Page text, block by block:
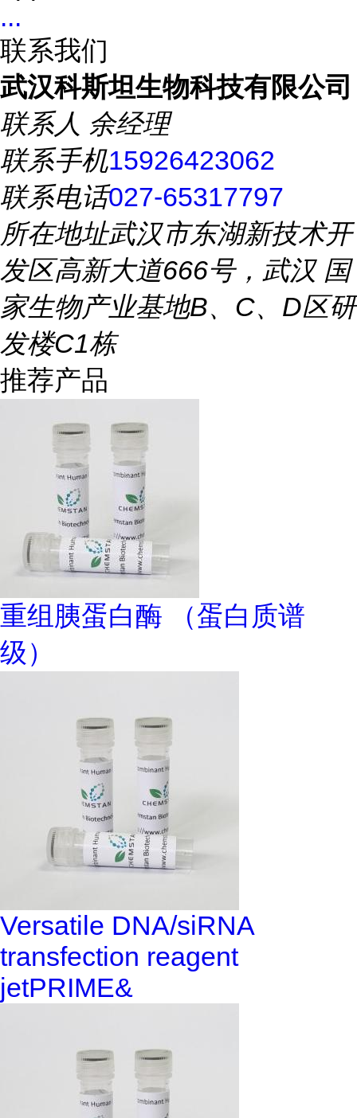
...
联系我们
武汉科斯坦生物科技有限公司
联系人 余经理
联系手机15926423062
联系电话027-65317797
所在地址武汉市东湖新技术开
发区高新大道666号，武汉 国
家生物产业基地B、C、D区研
发楼C1栋
推荐产品
重组胰蛋白酶 （蛋白质谱
级）
Versatile DNA/siRNA
transfection reagent
jetPRIME&